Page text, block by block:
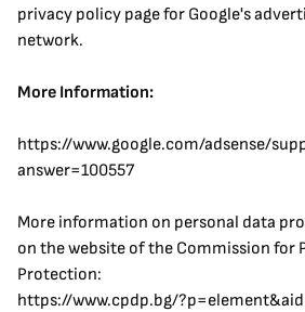
privacy policy page for Google's
network.
More Information:
https://www.google.com/adsense/
answer=100557
More information on personal data
on the website of the Commission for
Protection:
https://www.cpdp.bg/